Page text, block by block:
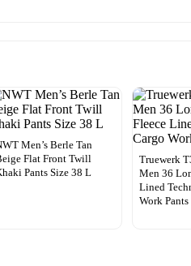
Men’s Berle Tan
Flat Front Twill
Pants Size 38 L
Truewerk
Men 36
Lined
Work Pants